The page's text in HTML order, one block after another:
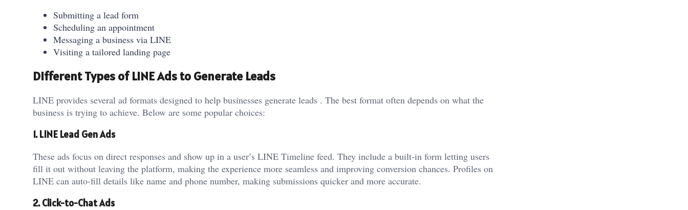
Submitting a lead form
Scheduling an appointment
Messaging a business via LINE
Visiting a tailored landing page
Different Types of LINE Ads to Generate Leads
LINE provides several ad formats designed to help businesses generate leads . The best format often depends on what the
business is trying to achieve. Below are some popular choices:
1. LINE Lead Gen Ads
These ads focus on direct responses and show up in a user’s LINE Timeline feed. They include a built-in form letting users
fill it out without leaving the platform, making the experience more seamless and improving conversion chances. Profiles on
LINE can auto-fill details like name and phone number, making submissions quicker and more accurate.
2. Click-to-Chat Ads